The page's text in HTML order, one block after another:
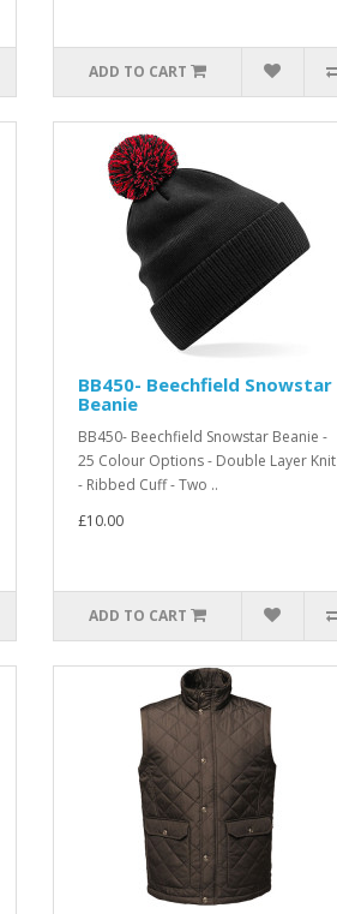
ADD TO CART
BB450- Beechfield Snowstar
Beanie
BB450- Beechfield Snowstar Beanie -
25 Colour Options - Double Layer Knit
- Ribbed Cuff - Two ..
£10.00
ADD TO CART